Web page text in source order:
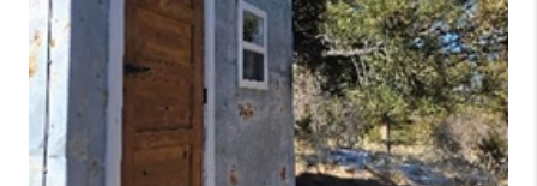
ABOUT MIL-ESTATE
MIL-ESTATE MERCHANDISE
MIL-ESTATE